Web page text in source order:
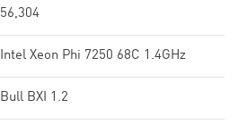
56,304
Intel Xeon Phi 7250 68C 1.4GHz
Bull BXI 1.2